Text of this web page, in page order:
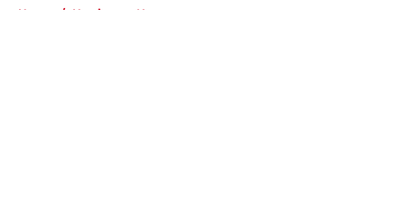
Home / Hurricanes News